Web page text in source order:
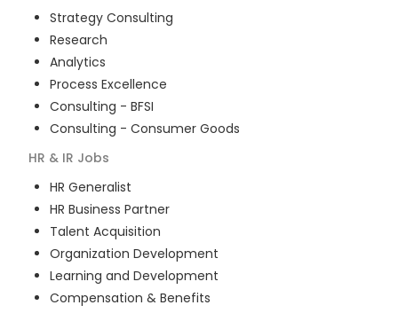
Strategy Consulting
Research
Analytics
Process Excellence
Consulting - BFSI
Consulting - Consumer Goods
HR & IR Jobs
HR Generalist
HR Business Partner
Talent Acquisition
Organization Development
Learning and Development
Compensation & Benefits